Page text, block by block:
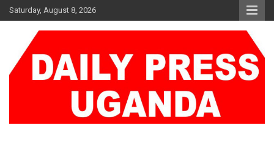
Skip
to
Saturday, August 8, 2026